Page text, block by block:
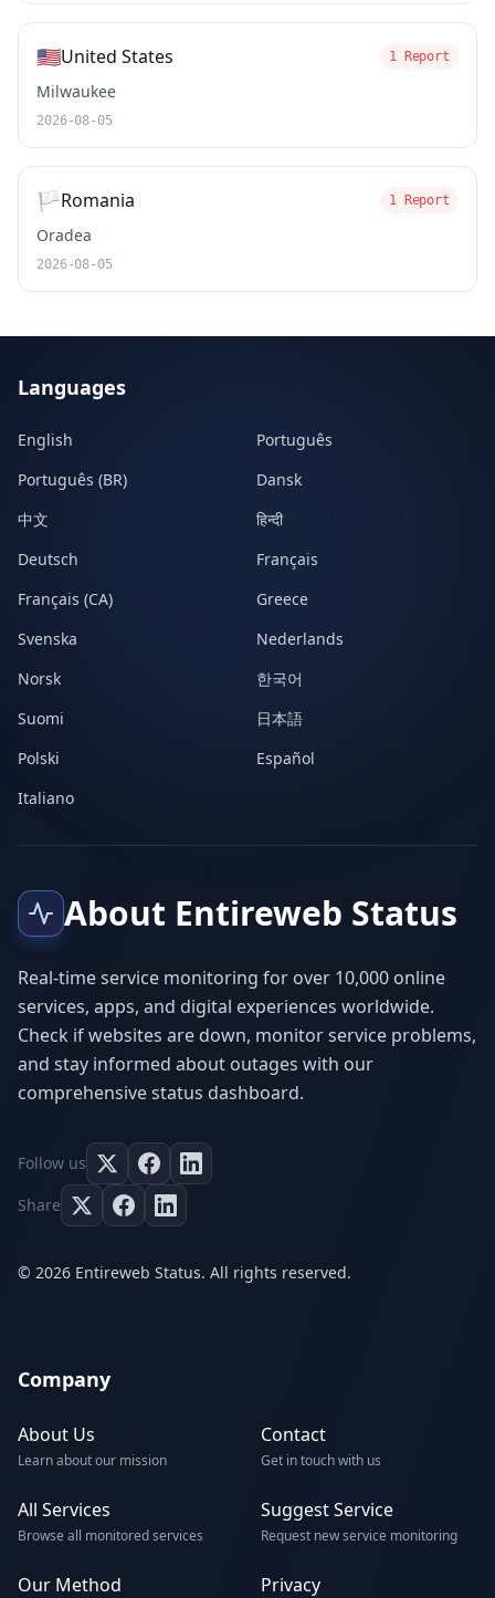
🇺🇸United States 1 Report
Milwaukee
2026-08-05
🏳️Romania 1 Report
Oradea
2026-08-05
Languages
English
Português
Português (BR)
Dansk
中文
हिन्दी
Deutsch
Français
Français (CA)
Greece
Svenska
Nederlands
Norsk
한국어
Suomi
日本語
Polski
Español
Italiano
About Entireweb Status
Real-time service monitoring for over 10,000 online
services, apps, and digital experiences worldwide.
Check if websites are down, monitor service problems,
and stay informed about outages with our
comprehensive status dashboard.
Follow us
Share
© 2026 Entireweb Status. All rights reserved.
Company
About Us
Learn about our mission
Contact
Get in touch with us
All Services
Browse all monitored services
Suggest Service
Request new service monitoring
Our Method Privacy